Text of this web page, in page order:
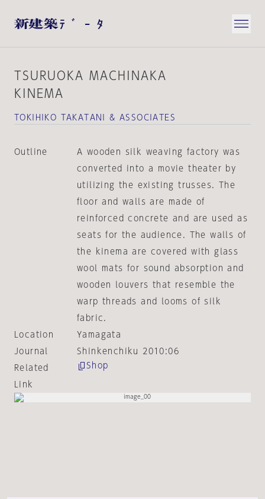
TSURUOKA MACHINAKA
KINEMA
TOKIHIKO TAKATANI & ASSOCIATES
Outline
A wooden silk weaving factory was
converted into a movie theater by
utilizing the existing trusses. The
floor and walls are made of
reinforced concrete and are used as
seats for the audience. The walls of
the kinema are covered with glass
wool mats for sound absorption and
wooden louvers that resemble the
warp threads and looms of silk
fabric.
Location
Yamagata
Journal
Shinkenchiku 2010:06
Related
Link
Shop